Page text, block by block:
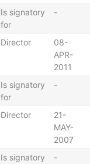
Is signatory
for
-
Director
08-
APR-
2011
Is signatory
for
-
Director
21-
MAY-
2007
Is signatory
-